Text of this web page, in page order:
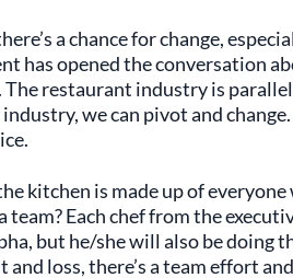
a chance for change,
has opened the conversation
restaurant industry is
industry, we can pivot and
kitchen is made up of
team? Each chef from the
but he/she will also be doing
and loss, there’s a team effort